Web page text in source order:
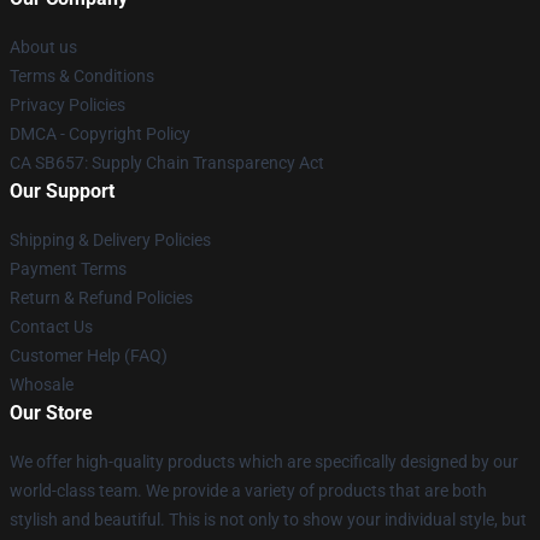
About us
Terms & Conditions
Privacy Policies
DMCA - Copyright Policy
CA SB657: Supply Chain Transparency Act
Our Support
Shipping & Delivery Policies
Payment Terms
Return & Refund Policies
Contact Us
Customer Help (FAQ)
Whosale
Our Store
We offer high-quality products which are specifically designed by our
world-class team. We provide a variety of products that are both
stylish and beautiful. This is not only to show your individual style, but